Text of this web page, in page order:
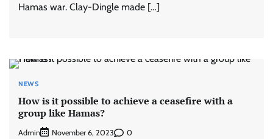
Hamas war. Clay-Dingle made […]
NEWS
How is it possible to achieve a ceasefire with a
group like Hamas?
Admin November 6, 2023 0